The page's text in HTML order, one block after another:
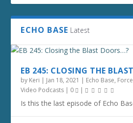
ECHO BASE Latest
EB 245: CLOSING THE
by Keri | Jan 18, 2021 | Echo Base,
Video Podcasts | 0 |
Is this the last episode of Echo